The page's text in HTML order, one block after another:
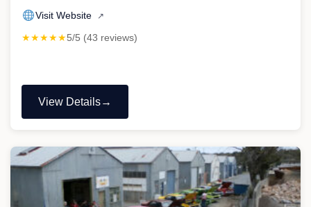
Visit Website ↗
★★★★★5/5 (43 reviews)
View Details
"AAA
Care
Pty